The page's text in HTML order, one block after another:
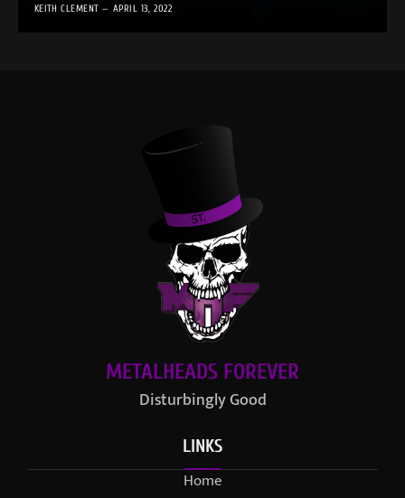
KEITH CLEMENT APRIL 13, 2022
METALHEADS FOREVER
Disturbingly Good
LINKS
Home